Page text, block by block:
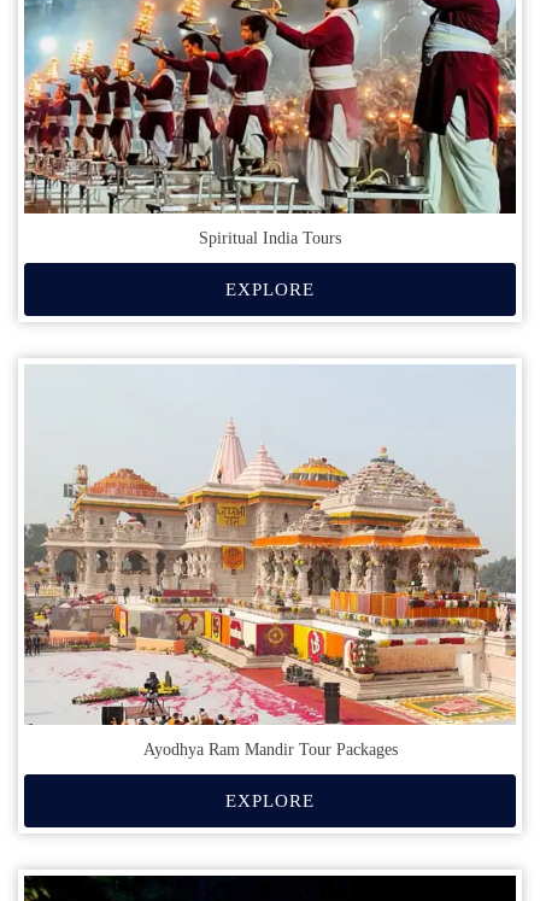
Spiritual India Tours
EXPLORE
Ayodhya Ram Mandir Tour Packages
EXPLORE